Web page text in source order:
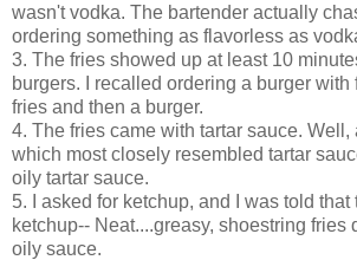
wasn't vodka. The bartender actually
ordering something as flavorless as
3. The fries showed up at least 10
burgers. I recalled ordering a burger with
fries and then a burger.
4. The fries came with tartar sauce. Well,
which most closely resembled tartar
oily tartar sauce.
5. I asked for ketchup, and I was told
ketchup-- Neat....greasy, shoestring fries
oily sauce.